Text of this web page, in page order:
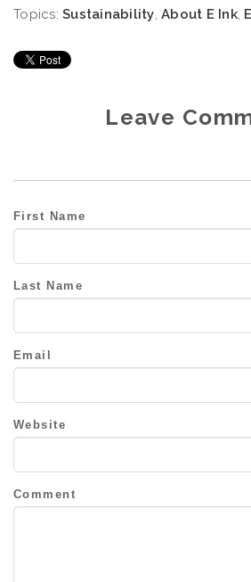
Topics: Sustainability About E Ink,
Leave
First Name
Last Name
Email
Website
Comment